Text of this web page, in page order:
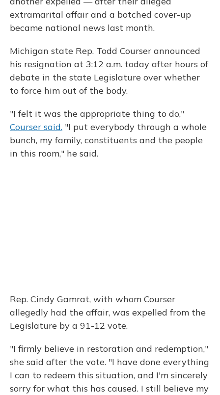
extramarital affair and a botched cover-up
became national news last month.
Michigan state Rep. Todd Courser announced
his resignation at 3:12 a.m. today after hours of
debate in the state Legislature over whether
to force him out of the body.
"I felt it was the appropriate thing to do,"
Courser said. "I put everybody through a whole
bunch, my family, constituents and the people
in this room," he said.
Rep. Cindy Gamrat, with whom Courser
allegedly had the affair, was expelled from the
Legislature by a 91-12 vote.
"I firmly believe in restoration and redemption,"
she said after the vote. "I have done everything
I can to redeem this situation, and I'm sincerely
sorry for what this has caused. I still believe my